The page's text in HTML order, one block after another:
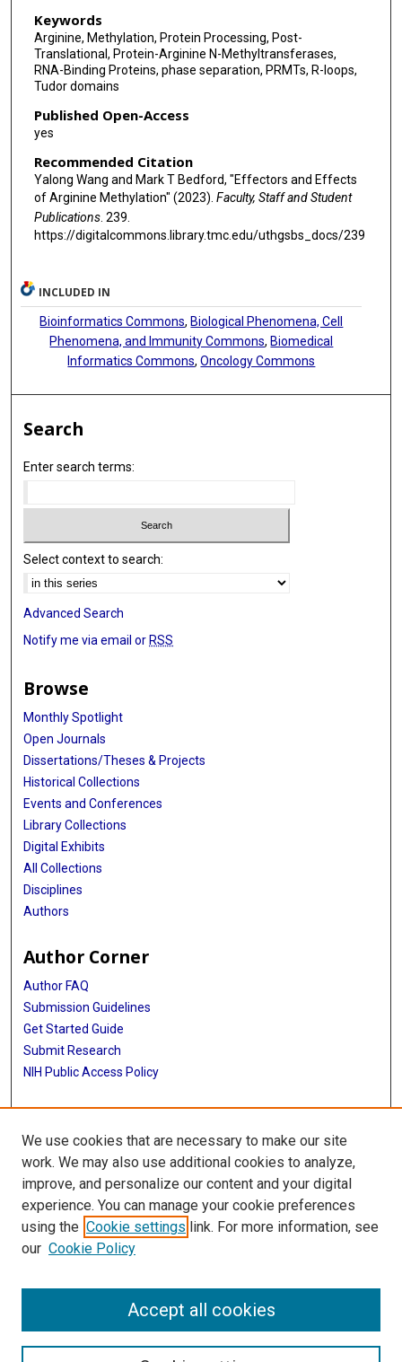
Keywords
Arginine, Methylation, Protein Processing, Post-
Translational, Protein-Arginine N-Methyltransferases,
RNA-Binding Proteins, phase separation, PRMTs, R-loops,
Tudor domains
Published Open-Access
yes
Recommended Citation
Yalong Wang and Mark T Bedford, "Effectors and Effects
of Arginine Methylation" (2023). Faculty, Staff and Student
Publications. 239.
https://digitalcommons.library.tmc.edu/uthgsbs_docs/239
INCLUDED IN
Bioinformatics Commons, Biological Phenomena, Cell
Phenomena, and Immunity Commons, Biomedical
Informatics Commons,Oncology Commons
Search
Enter search terms:
Select context to search:
Advanced Search
Notify me via email or RSS
Browse
Monthly Spotlight
Open Journals
Dissertations/Theses & Projects
Historical Collections
Events and Conferences
Library Collections
Digital Exhibits
All Collections
Disciplines
Authors
Author Corner
Author FAQ
Submission Guidelines
Get Started Guide
Submit Research
NIH Public Access Policy
More Info
UTHealth Houston GSBS
Library
Texas Medical Center Library
McGovern Historical Center
713-795-4200
We use cookies that are necessary to make our site
work. We may also use additional cookies to analyze,
improve, and personalize our content and your digital
experience. You can manage your cookie preferences
using the Cookie settings link. For more information, see
our Cookie Policy
Accept all cookies